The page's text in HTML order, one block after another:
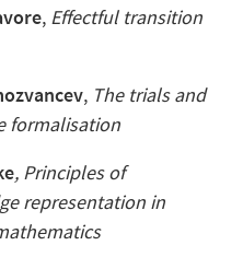
, Effectful transition
, The trials and
formalisation
, Principles of
representation in